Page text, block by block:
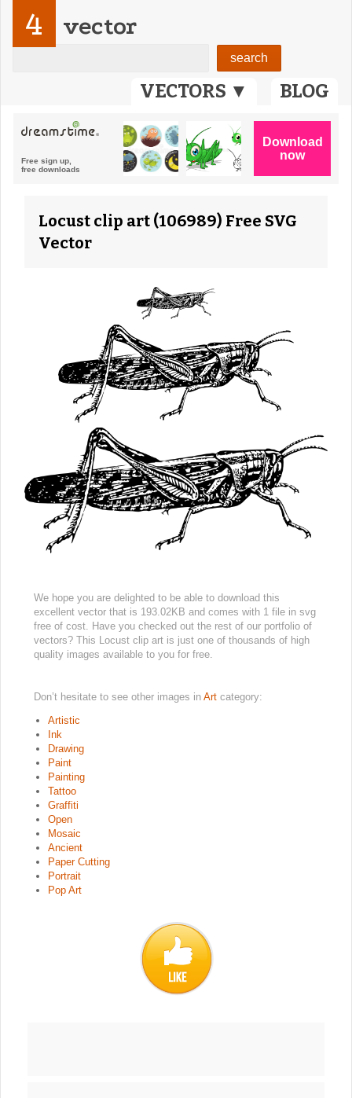
VECTORS ▼ BLOG
4 vector
Locust clip art (106989) Free SVG
Vector
We hope you are delighted to be able to download this
excellent vector that is 193.02KB and comes with 1 file in svg
free of cost. Have you checked out the rest of our portfolio of
vectors? This Locust clip art is just one of thousands of high
quality images available to you for free.
Don’t hesitate to see other images in Art category:
Artistic
Ink
Drawing
Paint
Painting
Tattoo
Graffiti
Open
Mosaic
Ancient
Paper Cutting
Portrait
Pop Art